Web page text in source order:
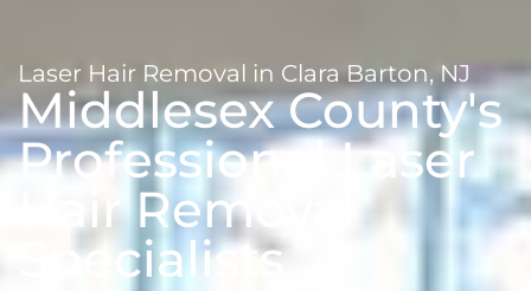
Laser Hair Removal in Clara Barton, NJ
Middlesex County's
Professional Laser
Hair Removal
Specialists